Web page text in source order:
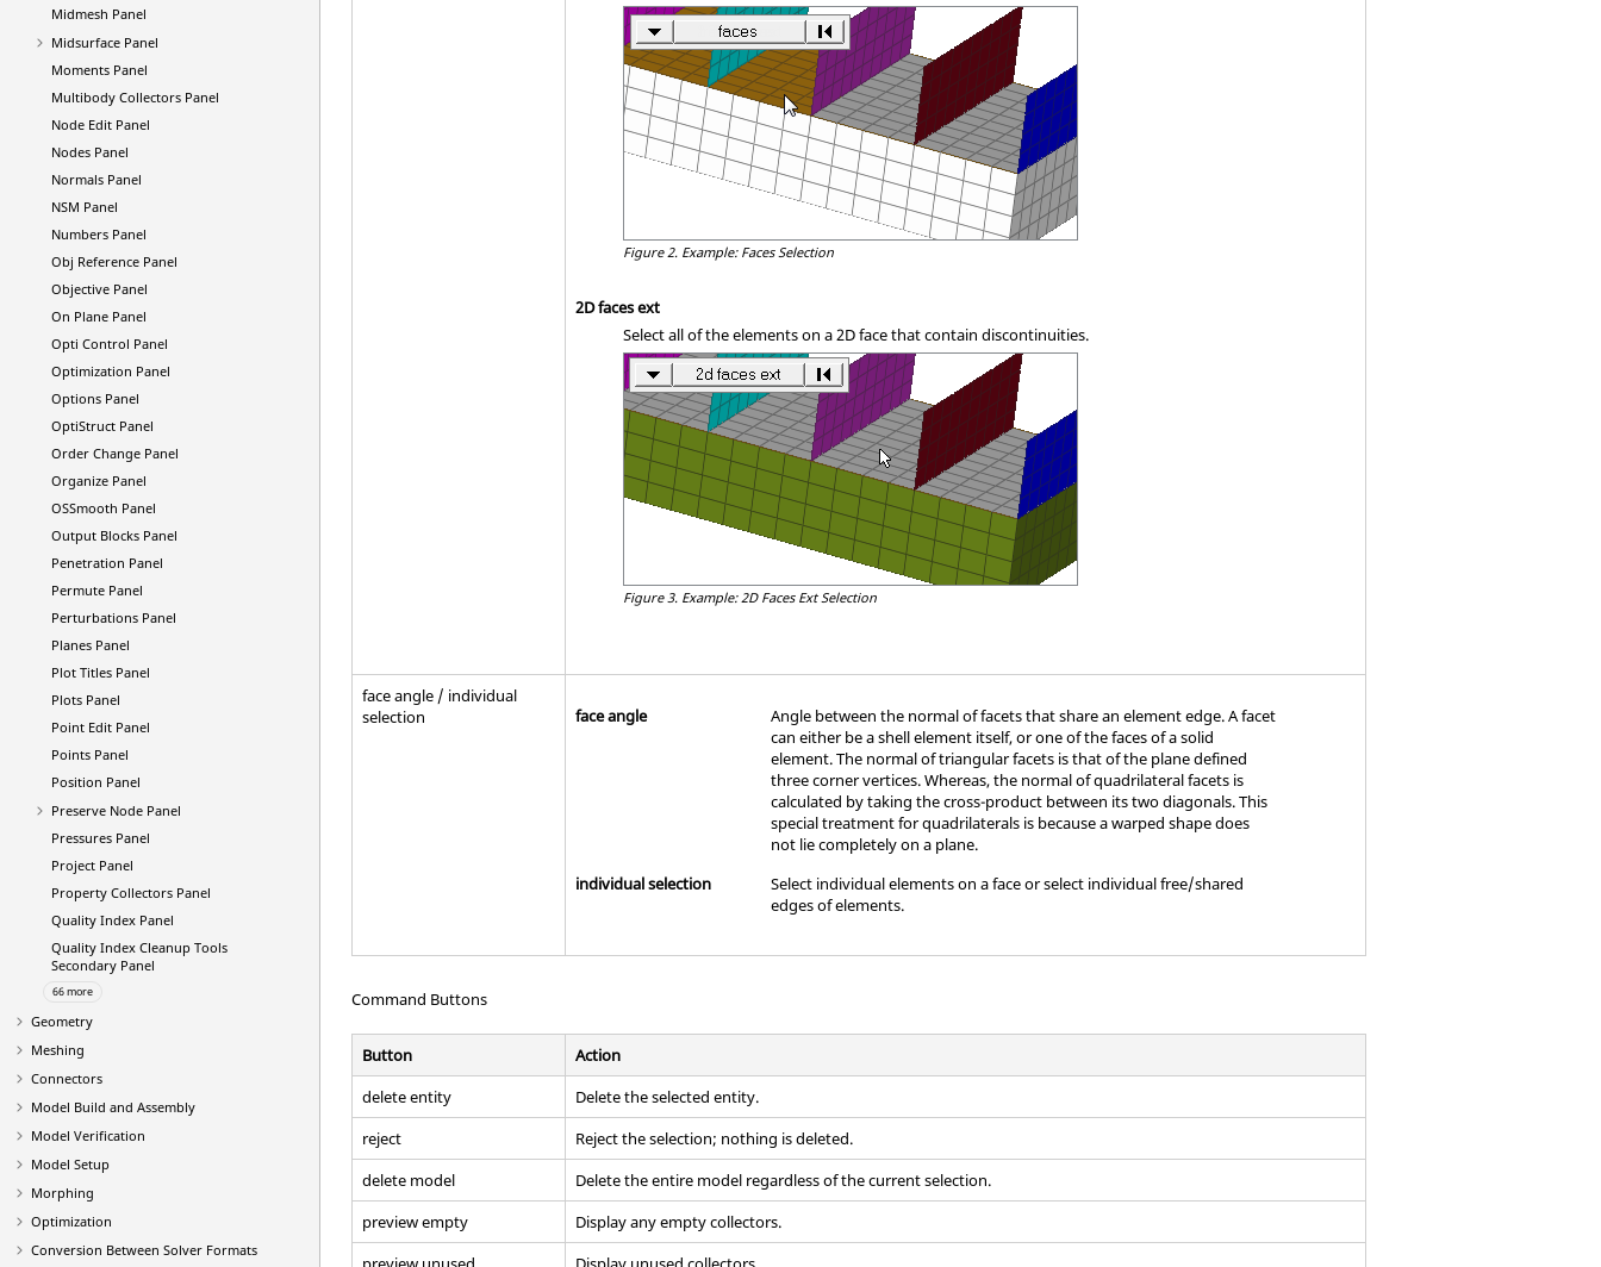
Midmesh Panel
Midsurface Panel
Moments Panel
Multibody Collectors Panel
Node Edit Panel
Nodes Panel
Normals Panel
NSM Panel
Numbers Panel
Obj Reference Panel
Objective Panel
On Plane Panel
Opti Control Panel
Optimization Panel
Options Panel
OptiStructPanel
Order Change Panel
Organize Panel
OSSmooth Panel
Output Blocks Panel
Penetration Panel
Permute Panel
Perturbations Panel
Planes Panel
Plot Titles Panel
Plots Panel
Point Edit Panel
Points Panel
Position Panel
Preserve Node Panel
Pressures Panel
Project Panel
Property Collectors Panel
Quality Index Panel
Quality Index Cleanup Tools
Secondary Panel
66 more
Geometry
Meshing
Connectors
Model Build and Assembly
Model Verification
Model Setup
Morphing
Optimization
Conversion Between Solver Formats
Figure 2. Example: Faces Selection
2D faces ext
Select all of the elements on a 2D face that contain discontinuities.
Figure 3. Example: 2D Faces Ext Selection
face angle / individual
selection
face angle
Angle between the normal of facets that share an element edge. A facet
can either be a shell element itself, or one of the faces of a solid
element. The normal of triangular facets is that of the plane defined
three corner vertices. Whereas, the normal of quadrilateral facets is
calculated by taking the cross-product between its two diagonals. This
special treatment for quadrilaterals is because a warped shape does
not lie completely on a plane.
individual selection
Select individual elements on a face or select individual free/shared
edges of elements.
Command Buttons
Button
Action
delete entity
Delete the selected entity.
reject
Reject the selection; nothing is deleted.
delete model
Delete the entire model regardless of the current selection.
preview empty
Display any empty collectors.